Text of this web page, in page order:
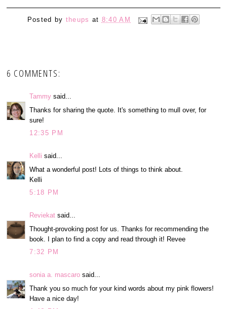
Posted by theups at 8:40 AM
6 COMMENTS:
Tammy said...
Thanks for sharing the quote. It's something to mull over, for
sure!
12:35 PM
Kelli said...
What a wonderful post! Lots of things to think about.
Kelli
5:18 PM
Reviekat said...
Thought-provoking post for us. Thanks for recommending the
book. I plan to find a copy and read through it! Revee
7:32 PM
sonia a. mascaro said...
Thank you so much for your kind words about my pink flowers!
Have a nice day!